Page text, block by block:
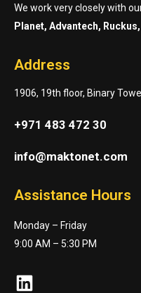
We work very closely with
Planet, Advantech,
Address
1906, 19th floor, Binary
+971 483 472 30
info@maktonet.com
Assistance Hours
Monday – Friday
9:00 AM – 5:30 PM
LinkedIn